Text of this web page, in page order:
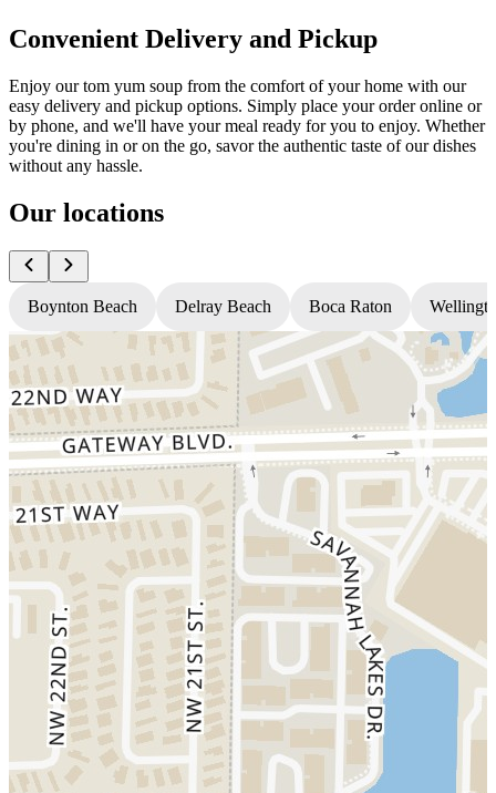
Convenient Delivery and Pickup
Enjoy our tom yum soup from the comfort of your home with our
easy delivery and pickup options. Simply place your order online or
by phone, and we'll have your meal ready for you to enjoy. Whether
you're dining in or on the go, savor the authentic taste of our dishes
without any hassle.
Our locations
Boynton Beach Delray Beach Boca Raton